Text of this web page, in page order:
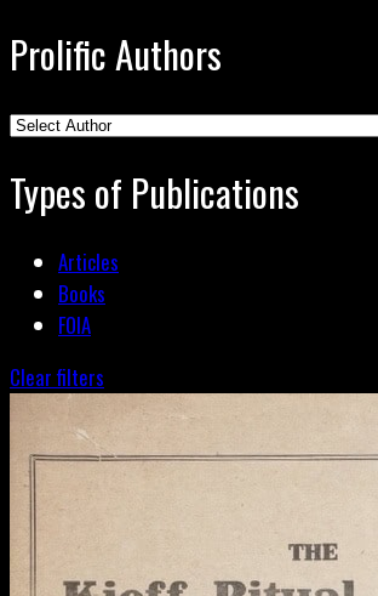
Prolific Authors
Types of Publications
Articles
Books
FOIA
Clear filters